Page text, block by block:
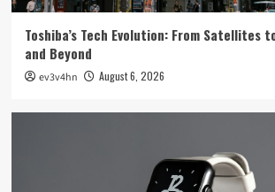
Smartphones and Beyond
Unlock Your Best Life: The
of 2024 for Fitness, Fashion,
In Between
Toshiba’s Tech Evolution: From Satellites
and Beyond
ev3v4hn August 6, 2026